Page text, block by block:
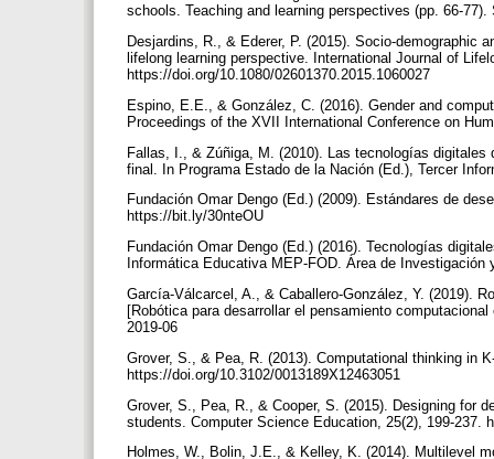
schools. Teaching and learning perspectives (pp. 66-
Desjardins, R., & Ederer, P. (2015). Socio-demographic
lifelong learning perspective. International Journal of
https://doi.org/10.1080/02601370.2015.1060027
Espino, E.E., & González, C. (2016). Gender and
Proceedings of the XVII International Conference on
Fallas, I., & Zúñiga, M. (2010). Las tecnologías
final. In Programa Estado de la Nación (Ed.), Tercer
Fundación Omar Dengo (Ed.) (2009). Estándares de
https://bit.ly/30nteOU
Fundación Omar Dengo (Ed.) (2016). Tecnologías
Informática Educativa MEP-FOD. Área de
García-Válcarcel, A., & Caballero-González, Y. (2019).
[Robótica para desarrollar el pensamiento
2019-06
Grover, S., & Pea, R. (2013). Computational thinking in
https://doi.org/10.3102/0013189X12463051
Grover, S., Pea, R., & Cooper, S. (2015). Designing for
students. Computer Science Education, 25(2), 199-237.
Holmes, W., Bolin, J.E., & Kelley, K. (2014). Multilevel